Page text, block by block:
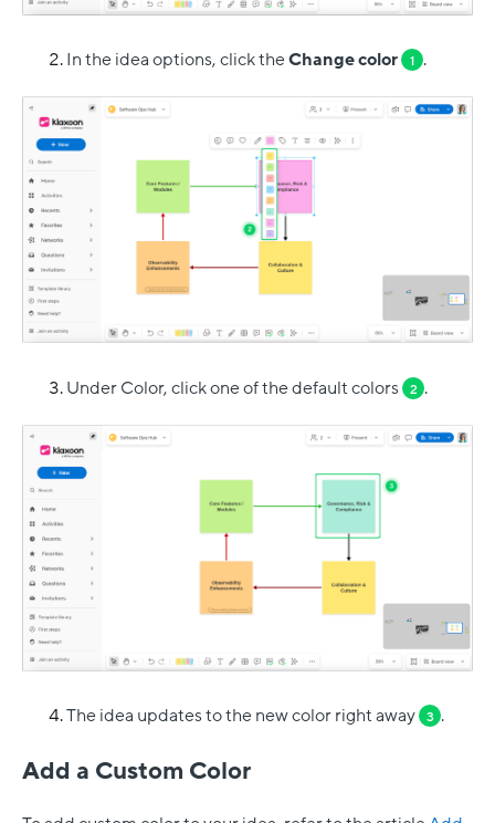
In the idea options, click theChange color 1 .
Under Color, click one of the default colors 2 .
The idea updates to the new color right away 3 .
Add a Custom Color